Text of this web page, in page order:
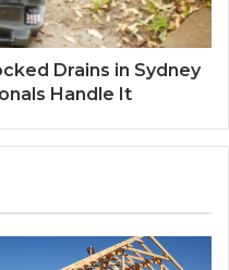
Drains in Sydney
Handle It